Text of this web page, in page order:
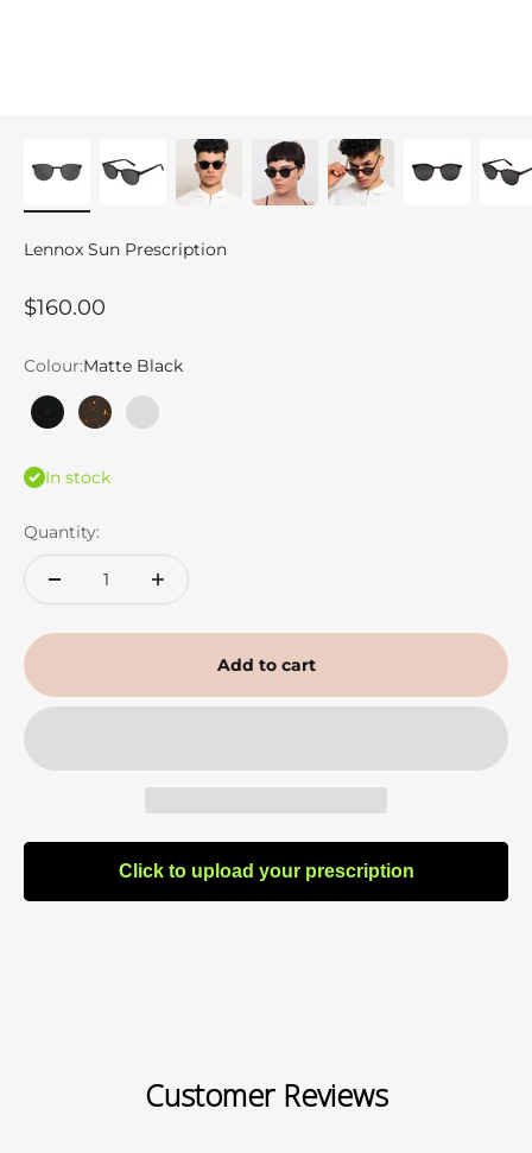
Lennox Sun Prescription
Sale price
$160.00
Colour:Matte Black
Matte Black
TortoiseIce Grey
In stock
Quantity:
Add to cart
Click to upload your prescription
Customer Reviews